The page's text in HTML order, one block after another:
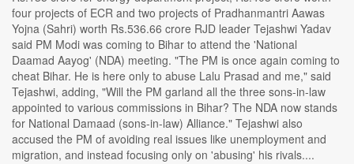
four projects of ECR and two projects of Pradhanmantri Aawas
Yojna (Sahri) worth Rs.536.66 crore RJD leader Tejashwi Yadav
said PM Modi was coming to Bihar to attend the 'National
Daamad Aayog' (NDA) meeting. "The PM is once again coming to
cheat Bihar. He is here only to abuse Lalu Prasad and me," said
Tejashwi, adding, "Will the PM garland all the three sons-in-law
appointed to various commissions in Bihar? The NDA now stands
for National Damaad (sons-in-law) Alliance." Tejashwi also
accused the PM of avoiding real issues like unemployment and
migration, and instead focusing only on 'abusing' his rivals....